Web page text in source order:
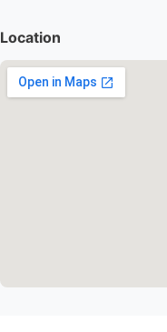
Location